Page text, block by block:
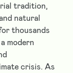
tradition,
natural
thousands
modern
crisis. As